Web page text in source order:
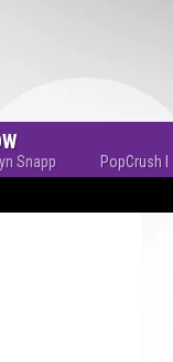
PopCrush Nights